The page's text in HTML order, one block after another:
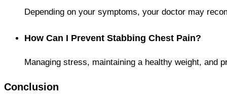
Depending on your symptoms, your doctor may
How Can I Prevent Stabbing Chest Pain?
Managing stress, maintaining a healthy weight, and
Conclusion